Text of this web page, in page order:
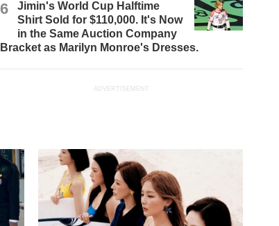
6
Jimin's World Cup Halftime
Shirt Sold for $110,000. It's Now
in the Same Auction Company
Bracket as Marilyn Monroe's Dresses.
ADVERTISEMENT